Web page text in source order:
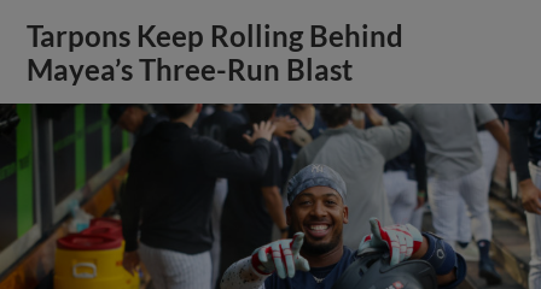
Tarpons Keep Rolling Behind
Mayea’s Three-Run Blast